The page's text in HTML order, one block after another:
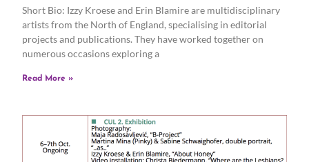
Short Bio: Izzy Kroese and Erin Blamire are multidisciplinary
artists from the North of England, specialising in editorial
projects and publications. They have worked together on
numerous occasions exploring a
Read More »